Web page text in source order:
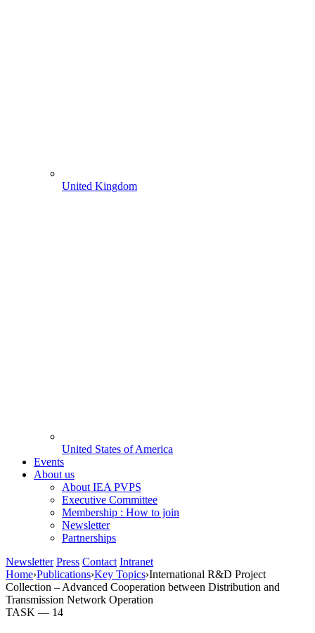
United Kingdom
United States of America
Events
About us
About IEA PVPS
Executive Committee
Membership : How to join
Newsletter
Partnerships
Newsletter Press Contact Intranet
Home›Publications›Key Topics›International R&D Project
Collection – Advanced Cooperation between Distribution and
Transmission Network Operation
TASK — 14